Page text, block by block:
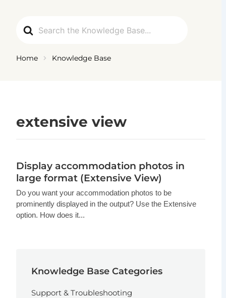
For
Home Knowledge Base
extensive view
Display accommodation photos in
large format (Extensive View)
Do you want your accommodation photos to be
prominently displayed in the output? Use the Extensive
option. How does it...
Knowledge Base Categories
Support & Troubleshooting